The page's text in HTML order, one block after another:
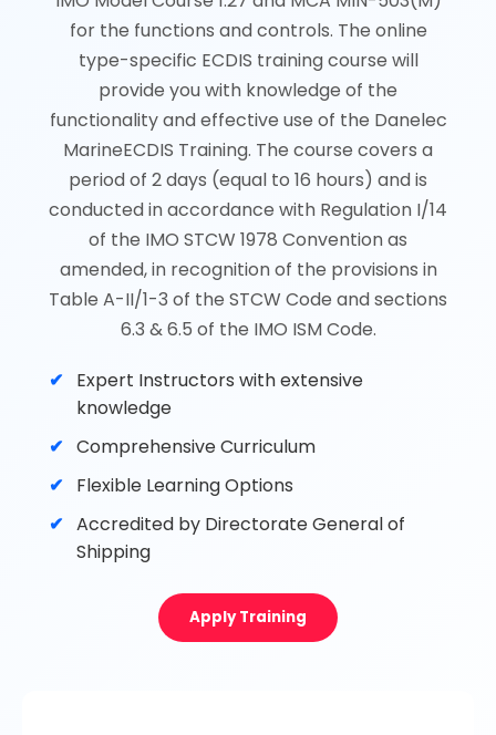
for the functions and controls. The online
type-specific ECDIS training course will
provide you with knowledge of the
functionality and effective use of the Danelec
MarineECDIS Training. The course covers a
period of 2 days (equal to 16 hours) and is
conducted in accordance with Regulation I/14
of the IMO STCW 1978 Convention as
amended, in recognition of the provisions in
Table A-II/1-3 of the STCW Code and sections
6.3 & 6.5 of the IMO ISM Code.
Expert Instructors with extensive
knowledge
Comprehensive Curriculum
Flexible Learning Options
Accredited by Directorate General of
Shipping
Apply Training